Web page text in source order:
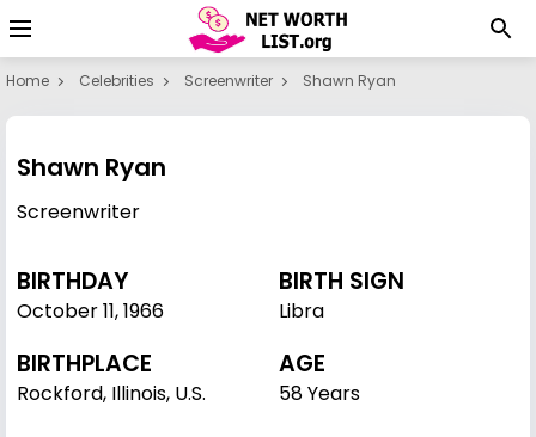
Home Celebrities Screenwriter Shawn Ryan
Shawn Ryan
Screenwriter
BIRTHDAY
October 11,1966
BIRTH SIGN
Libra
BIRTHPLACE
Rockford, Illinois, U.S.
AGE
58 Years